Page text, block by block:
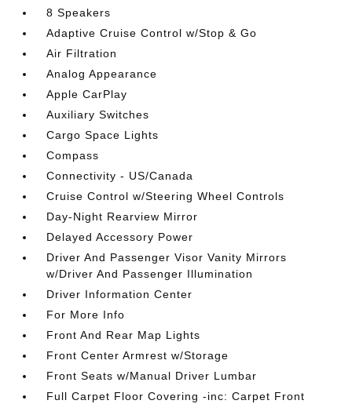
8 Speakers
Adaptive Cruise Control w/Stop & Go
Air Filtration
Analog Appearance
Apple CarPlay
Auxiliary Switches
Cargo Space Lights
Compass
Connectivity - US/Canada
Cruise Control w/Steering Wheel Controls
Day-Night Rearview Mirror
Delayed Accessory Power
Driver And Passenger Visor Vanity Mirrors
w/Driver And Passenger Illumination
Driver Information Center
For More Info
Front And Rear Map Lights
Front Center Armrest w/Storage
Front Seats w/Manual Driver Lumbar
Full Carpet Floor Covering -inc: Carpet Front